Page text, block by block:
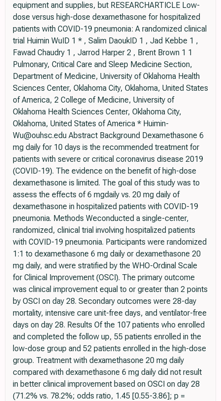
equipment and supplies, but RESEARCHARTICLE Low-
dose versus high-dose dexamethasone for hospitalized
patients with COVID-19 pneumonia: A randomized clinical
trial Huimin WuID 1 * , Salim DaoukID 1 , Jad Kebbe 1 ,
Fawad Chaudry 1 , Jarrod Harper 2 , Brent Brown 1 1
Pulmonary, Critical Care and Sleep Medicine Section,
Department of Medicine, University of Oklahoma Health
Sciences Center, Oklahoma City, Oklahoma, United States
of America, 2 College of Medicine, University of
Oklahoma Health Sciences Center, Oklahoma City,
Oklahoma, United States of America * Huimin-
Wu@ouhsc.edu Abstract Background Dexamethasone 6
mg daily for 10 days is the recommended treatment for
patients with severe or critical coronavirus disease 2019
(COVID-19). The evidence on the benefit of high-dose
dexamethasone is limited. The goal of this study was to
assess the effects of 6 mgdaily vs. 20 mg daily of
dexamethasone in hospitalized patients with COVID-19
pneumonia. Methods Weconducted a single-center,
randomized, clinical trial involving hospitalized patients
with COVID-19 pneumonia. Participants were randomized
1:1 to dexamethasone 6 mg daily or dexamethasone 20
mg daily, and were stratified by the WHO-Ordinal Scale
for Clinical Improvement (OSCI). The primary outcome
was clinical improvement equal to or greater than 2 points
by OSCI on day 28. Secondary outcomes were 28-day
mortality, intensive care unit-free days, and ventilator-free
days on day 28. Results Of the 107 patients who enrolled
and completed the follow up, 55 patients enrolled in the
low-dose group and 52 patients enrolled in the high-dose
group. Treatment with dexamethasone 20 mg daily
compared with dexamethasone 6 mg daily did not result
in better clinical improvement based on OSCI on day 28
(71.2% vs. 78.2%; odds ratio, 1.45 [0.55-3.86]; p =